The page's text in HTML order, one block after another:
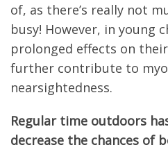
of, as there’s really not
busy! However, in young
prolonged effects on
further contribute to
nearsightedness.
Regular time outdoors
decrease the chances of